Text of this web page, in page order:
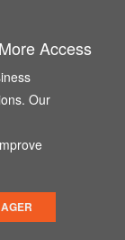
Access
Our